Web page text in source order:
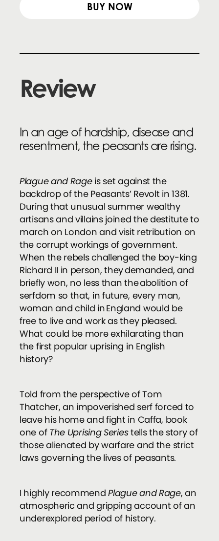
BUY NOW
Review
In an age of hardship, disease and
resentment, the peasants are rising.
Plague and Rageis set against the
backdrop of the Peasants’ Revolt in 1381.
During that unusual summer wealthy
artisans and villains joined the destitute to
march on London and visit retribution on
the corrupt workings of government.
When the rebels challenged the boy-king
Richard II in person, they demanded, and
briefly won, no less than the abolition of
serfdom so that, in future, every man,
woman and child in England would be
free to live and work as they pleased.
What could be more exhilarating than
the first popular uprising in English
history?
Told from the perspective of Tom
Thatcher, an impoverished serf forced to
leave his home and fight in Caffa, book
one of The Uprising Seriestells the story of
those alienated by warfare and the strict
laws governing the lives of peasants.
I highly recommendPlague and Rage, an
atmospheric and gripping account of an
underexplored period of history.